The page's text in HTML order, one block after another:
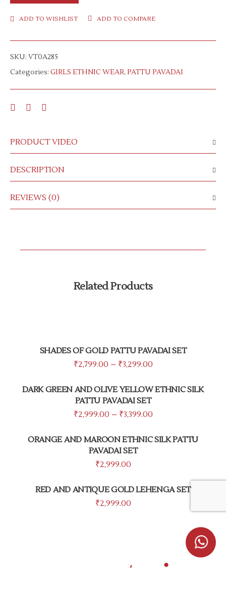
ADD TO WISHLIST ADD TO COMPARE
SKU: VT0A285
Categories: GIRLS ETHNIC WEAR, PATTU PAVADAI
PRODUCT VIDEO
DESCRIPTION
REVIEWS (0)
Related Products
SHADES OF GOLD PATTU PAVADAI SET
₹2,799.00 – ₹3,299.00
DARK GREEN AND OLIVE YELLOW ETHNIC SILK
PATTU PAVADAI SET
₹2,999.00 – ₹3,399.00
ORANGE AND MAROON ETHNIC SILK PATTU
PAVADAI SET
₹2,999.00
RED AND ANTIQUE GOLD LEHENGA SET
₹2,999.00